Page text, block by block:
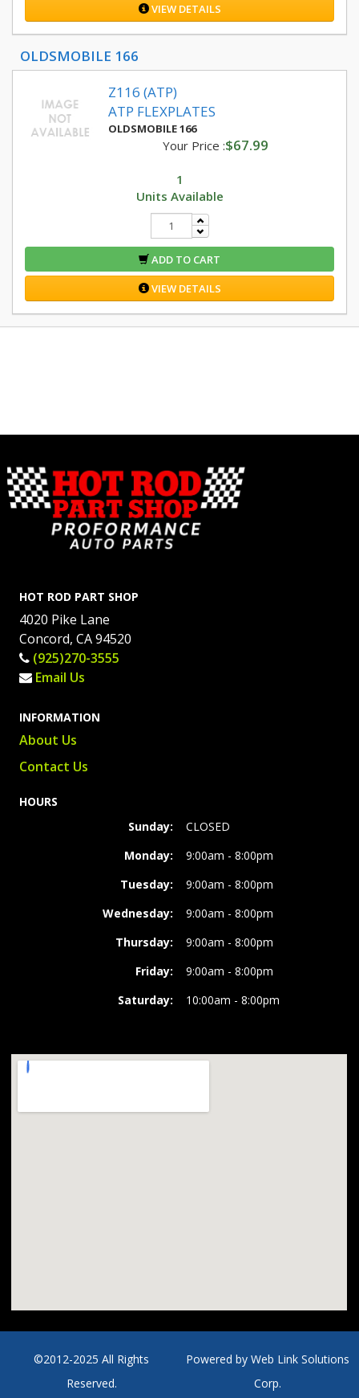
VIEW DETAILS
OLDSMOBILE 166
Z116 (ATP)
ATP FLEXPLATES
OLDSMOBILE 166
Your Price :$67.99
1
Units Available
ADD TO CART
VIEW DETAILS
HOT ROD PART SHOP
4020 Pike Lane
Concord, CA 94520
(925)270-3555
Email Us
INFORMATION
About Us
Contact Us
HOURS
Sunday:
CLOSED
Monday:
9:00am - 8:00pm
Tuesday:
9:00am - 8:00pm
Wednesday:
9:00am - 8:00pm
Thursday:
9:00am - 8:00pm
Friday:
9:00am - 8:00pm
Saturday:
10:00am - 8:00pm
©2012-2025 All Rights
Reserved.
Powered by Web Link Solutions
Corp.